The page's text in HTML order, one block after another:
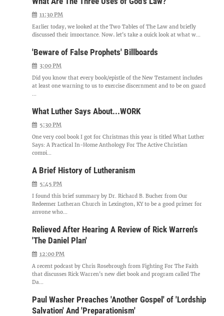
11:30 PM
Earlier today, we looked at the Two Tables of The Law and briefly
discussed their importance. Now, let's take a quick look at what w...
'Beware of False Prophets' Billboards
3:00 PM
Did you know that every book/epistle of the New Testament includes
at least one warning to us to exercise discernment and to be on guard
...
What Luther Says About...WORK
5:30 PM
One very cool book I got for Christmas this year is titled What Luther
Says: A Practical In-Home Anthology For The Active Christian
compi...
A Brief History of Lutheranism
5:45 PM
I found this brief summary by Dr. Richard B. Bucher from Our
Redeemer Lutheran Church in Lexington, KY to be a good primer for
anyone who...
Relieved After Hearing A Review of Rick Warren's
'The Daniel Plan'
12:00 PM
A recent podcast by Chris Rosebrough from Fighting For The Faith
that discusses Rick Warren's new diet book and program called The
Da...
Paul Washer Preaches 'Another Gospel' of 'Lordship
Salvation' And 'Preparationism'